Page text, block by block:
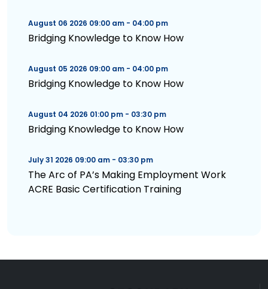
August 06 2026 09:00 am - 04:00 pm
Bridging Knowledge to Know How
August 05 2026 09:00 am - 04:00 pm
Bridging Knowledge to Know How
August 04 2026 01:00 pm - 03:30 pm
Bridging Knowledge to Know How
July 31 2026 09:00 am - 03:30 pm
The Arc of PA’s Making Employment Work
ACRE Basic Certification Training